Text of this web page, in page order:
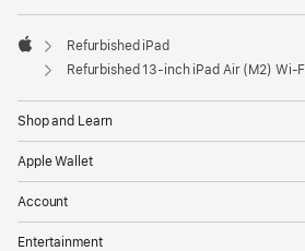
Apple
Refurbished iPad
Refurbished 13-inch iPad Air (M2) Wi-
Shop and Learn
Apple Wallet
Account
Entertainment